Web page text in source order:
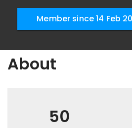
Member since 14 Feb
About
50